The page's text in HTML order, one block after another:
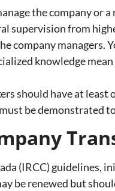
the company or
supervision from
company
knowledge
should have at
be demonstrated
(IRCC)
be renewed but